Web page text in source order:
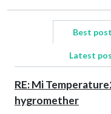
Best
Latest
RE: Mi
hygromether